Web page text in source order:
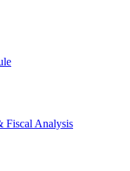
Fiscal Analysis